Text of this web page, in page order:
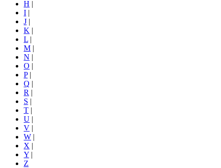
H |
I |
J |
K |
L |
M |
N |
O |
P|
Q |
R |
S |
T |
U |
V |
W |
X |
Y |
Z